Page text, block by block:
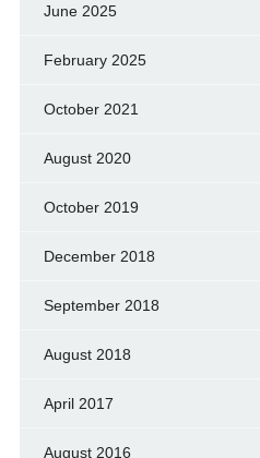
June 2025
February 2025
October 2021
August 2020
October 2019
December 2018
September 2018
August 2018
April 2017
August 2016